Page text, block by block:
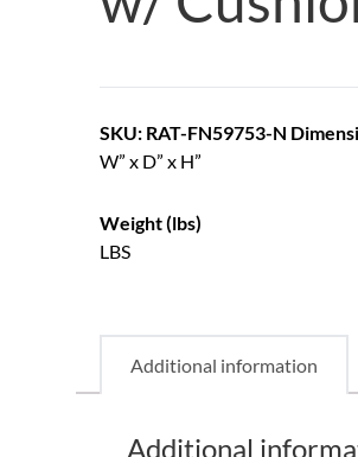
SKU: RAT-FN59753-N
W” x D” x H”
Weight (lbs)
LBS
Additional information
Additional